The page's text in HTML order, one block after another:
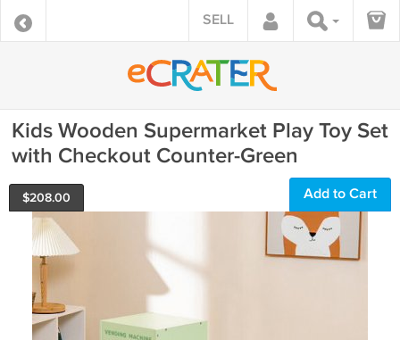
SELL
Kids Wooden Supermarket Play Toy Set
with Checkout Counter-Green
$208.00 Add to Cart